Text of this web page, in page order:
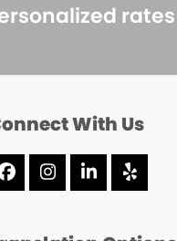
With Us
Facebook
Instagram
LinkedIn
Yelp